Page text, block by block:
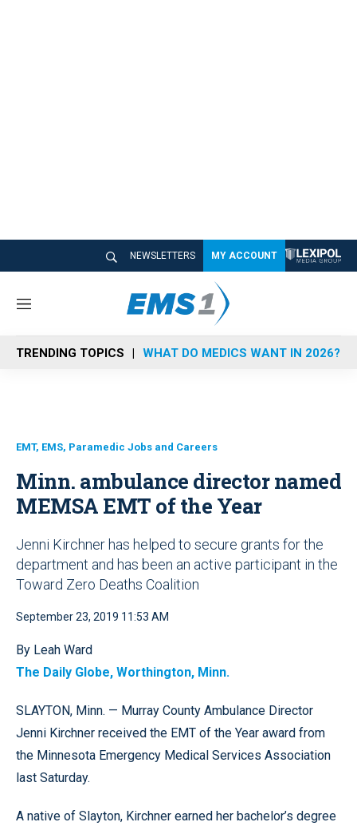
NEWSLETTERS MY ACCOUNT
M
n
u
TRENDING TOPICS WHAT DO MEDICS WANT IN 2026?
EMT, EMS, Paramedic Jobs and Careers
Minn. ambulance director named
MEMSA EMT of the Year
Jenni Kirchner has helped to secure grants for the
department and has been an active participant in the
Toward Zero Deaths Coalition
September 23, 2019 11:53 AM
By Leah Ward
The Daily Globe, Worthington, Minn.
SLAYTON, Minn. — Murray County Ambulance Director
Jenni Kirchner received the EMT of the Year award from
the Minnesota Emergency Medical Services Association
last Saturday.
A native of Slayton, Kirchner earned her bachelor’s degree